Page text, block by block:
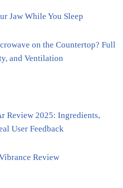
Jaw While You Sleep
on the Countertop? Full
and Ventilation
Review 2025: Ingredients,
User Feedback
Review